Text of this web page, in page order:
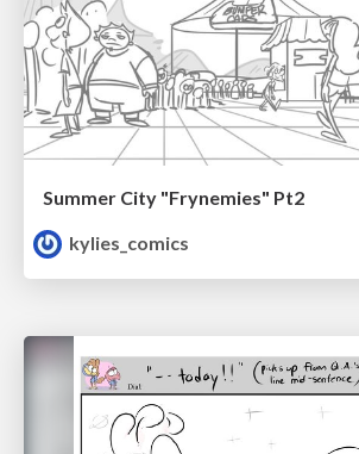
Summer City "Frynemies" Pt2
kylies_comics